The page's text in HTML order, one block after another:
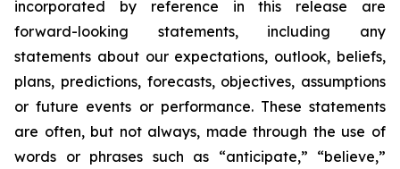
incorporated by reference in this release are
forward-looking statements, including any
statements about our expectations, outlook, beliefs,
plans, predictions, forecasts, objectives, assumptions
or future events or performance. These statements
are often, but not always, made through the use of
words or phrases such as “anticipate,” “believe,”